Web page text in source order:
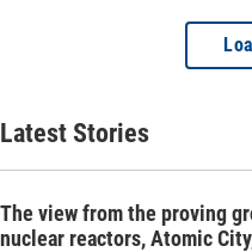
Latest Stories
The view from the proving
nuclear reactors, Atomic